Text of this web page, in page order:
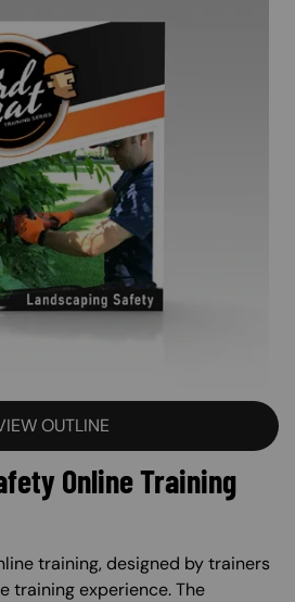
OUTLINE
Online Training
of SF)
training, designed by trainers
training experience. The